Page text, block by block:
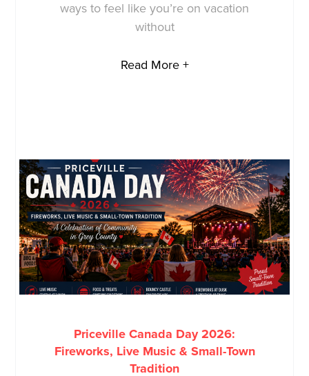
ways to feel like you’re on vacation
without
Read More +
Priceville Canada Day 2026:
Fireworks, Live Music & Small-Town
Tradition